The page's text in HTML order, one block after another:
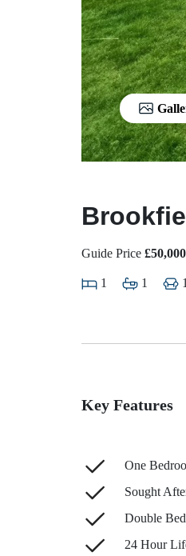
Guide Price £50,000
1 1 1
Key Features
One
Sought
Double
24 Hour